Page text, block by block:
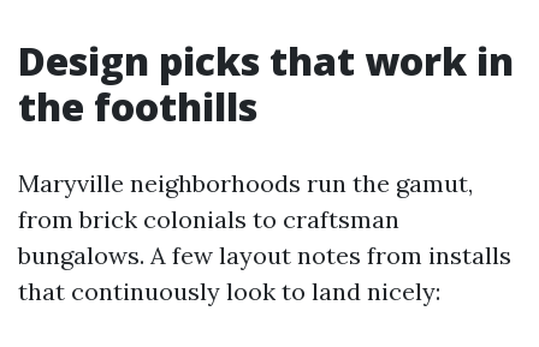
Design picks that work in
the foothills
Maryville neighborhoods run the gamut,
from brick colonials to craftsman
bungalows. A few layout notes from installs
that continuously look to land nicely: